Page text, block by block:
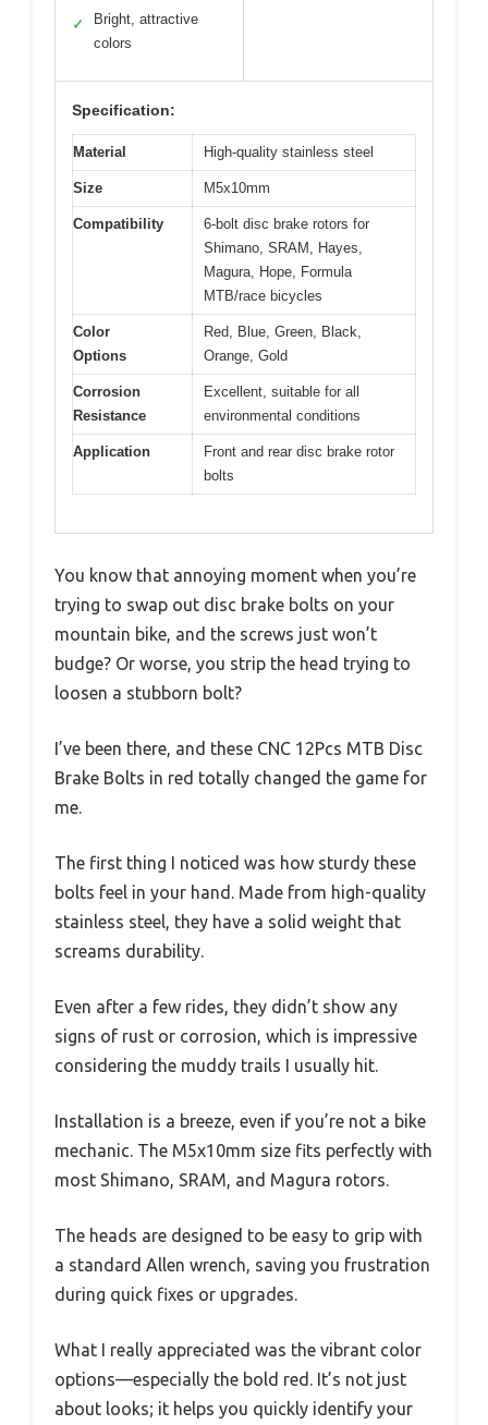
✓
Bright, attractive
colors
Specification:
Material High-quality stainless steel
Size M5x10mm
Compatibility
6-bolt disc brake rotors for
Shimano, SRAM, Hayes,
Magura, Hope, Formula
MTB/race bicycles
Color
Options
Red, Blue, Green, Black,
Orange, Gold
Corrosion
Resistance
Excellent, suitable for all
environmental conditions
Application
Front and rear disc brake rotor
bolts
You know that annoying moment when you’re
trying to swap out disc brake bolts on your
mountain bike, and the screws just won’t
budge? Or worse, you strip the head trying to
loosen a stubborn bolt?
I’ve been there, and these CNC 12Pcs MTB Disc
Brake Bolts in red totally changed the game for
me.
The first thing I noticed was how sturdy these
bolts feel in your hand. Made from high-quality
stainless steel, they have a solid weight that
screams durability.
Even after a few rides, they didn’t show any
signs of rust or corrosion, which is impressive
considering the muddy trails I usually hit.
Installation is a breeze, even if you’re not a bike
mechanic. The M5x10mm size fits perfectly with
most Shimano, SRAM, and Magura rotors.
The heads are designed to be easy to grip with
a standard Allen wrench, saving you frustration
during quick fixes or upgrades.
What I really appreciated was the vibrant color
options—especially the bold red. It’s not just
about looks; it helps you quickly identify your